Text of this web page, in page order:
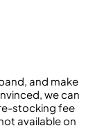
and make
we can
stocking fee
available on